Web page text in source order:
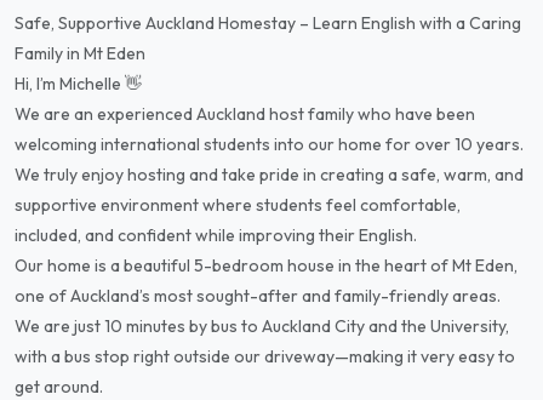
Safe, Supportive Auckland Homestay – Learn English with a Caring
Family in Mt Eden
Hi, I’m Michelle 👋
We are an experienced Auckland host family who have been
welcoming international students into our home for over 10 years.
We truly enjoy hosting and take pride in creating a safe, warm, and
supportive environment where students feel comfortable,
included, and confident while improving their English.
Our home is a beautiful 5-bedroom house in the heart of Mt Eden,
one of Auckland’s most sought-after and family-friendly areas.
We are just 10 minutes by bus to Auckland City and the University,
with a bus stop right outside our driveway—making it very easy to
get around.